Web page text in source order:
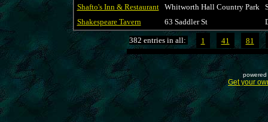
Shafto's Inn & Restaurant
Whitworth Hall Country Park
Shakespeare Tavern
63 Saddler St
382 entries in all: 1 41 81
Get your